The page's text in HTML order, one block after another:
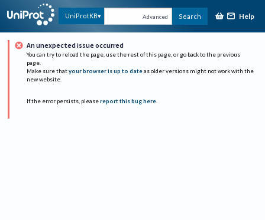
UniProtKB Advanced Search Help
An unexpected issue occurred
You can try to reload the page, use the rest of this page, or go back to the previous
page.
Make sure that your browser is up to date as older versions might not work with the
new website.
If the error persists, please report this bug here.